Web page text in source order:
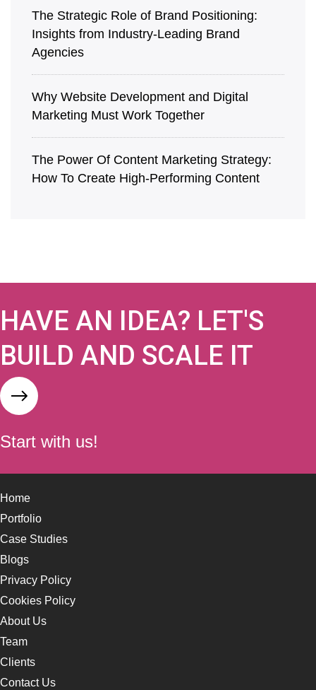
The Strategic Role of Brand Positioning:
Insights from Industry-Leading Brand
Agencies
Why Website Development and Digital
Marketing Must Work Together
The Power Of Content Marketing Strategy:
How To Create High-Performing Content
HAVE AN IDEA? LET'S
BUILD AND SCALE IT
Start with us!
Home
Portfolio
Case Studies
Blogs
Privacy Policy
Cookies Policy
About Us
Team
Clients
Contact Us